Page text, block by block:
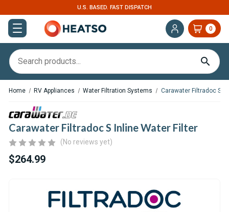
U.S. BASED. FAST DISPATCH
0
Home RV Appliances Water Filtration Systems Carawater Filtradoc S
Carawater Filtradoc S Inline Water Filter
(No reviews yet)
$264.99